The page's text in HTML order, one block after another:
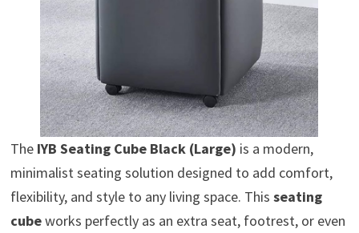
The IYB Seating Cube Black (Large) is a modern,
minimalist seating solution designed to add comfort,
flexibility, and style to any living space. This seating
cubeworks perfectly as an extra seat, footrest, or even